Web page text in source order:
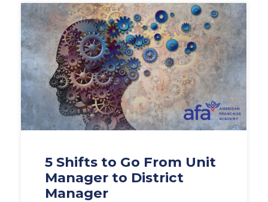
5 Shifts to Go From Unit
Manager to District
Manager